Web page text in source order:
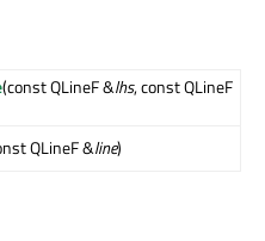
(const QLineF &lhs, const QLineF
QLineF &line)